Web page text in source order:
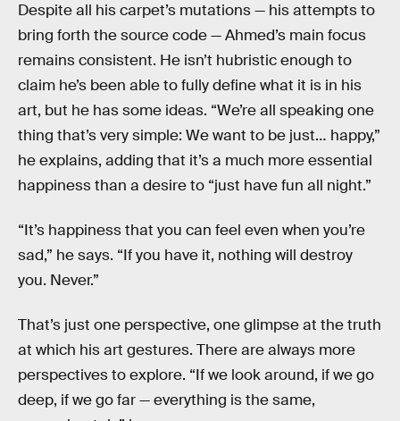
Despite all his carpet’s mutations — his attempts to
bring forth the source code — Ahmed’s main focus
remains consistent. He isn’t hubristic enough to
claim he’s been able to fully define what it is in his
art, but he has some ideas. “We’re all speaking one
thing that’s very simple: We want to be just… happy,”
he explains, adding that it’s a much more essential
happiness than a desire to “just have fun all night.”
“It’s happiness that you can feel even when you’re
sad,” he says. “If you have it, nothing will destroy
you. Never.”
That’s just one perspective, one glimpse at the truth
at which his art gestures. There are always more
perspectives to explore. “If we look around, if we go
deep, if we go far — everything is the same,